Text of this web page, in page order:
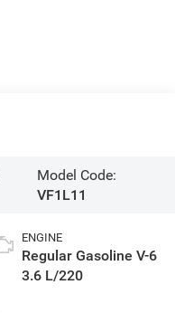
Model Code:
VF1L11
ENGINE
Regular Gasoline V-6
3.6 L/220